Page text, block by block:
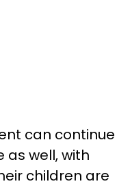
can continue
well, with
children are